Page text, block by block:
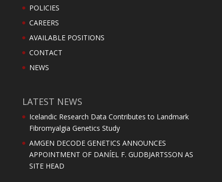
POLICIES
CAREERS
AVAILABLE POSITIONS
CONTACT
NEWS
LATEST NEWS
Icelandic Research Data Contributes to Landmark
Fibromyalgia Genetics Study
AMGEN DECODE GENETICS ANNOUNCES
APPOINTMENT OF DANÍEL F. GUDBJARTSSON AS
SITE HEAD